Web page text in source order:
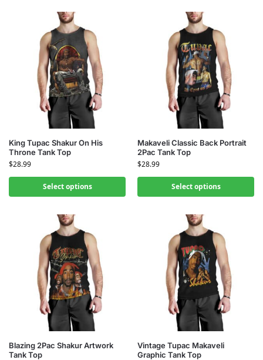
King Tupac Shakur On His
Throne Tank Top
$28.99
Select options
Makaveli Classic Back Portrait
2Pac Tank Top
$28.99
Select options
Blazing 2Pac Shakur Artwork
Tank Top
Vintage Tupac Makaveli
Graphic Tank Top